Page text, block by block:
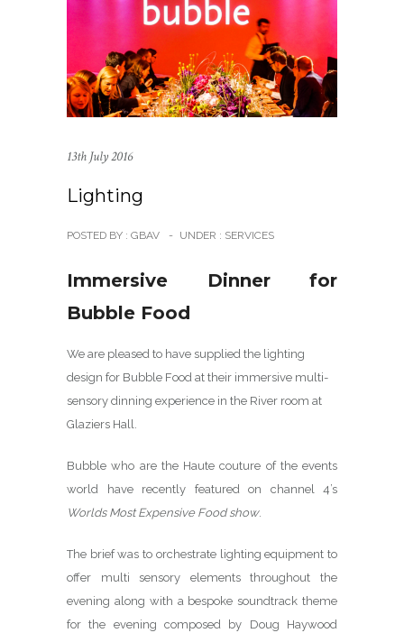
13th July 2016
Lighting
POSTED BY : GBAV - UNDER : SERVICES
Immersive Dinner for
Bubble Food
We are pleased to have supplied the lighting
design for Bubble Food at their immersive multi-
sensory dinning experience in the River room at
Glaziers Hall.
Bubble who are the Haute couture of the events
world have recently featured on channel 4’s
Worlds Most Expensive Food show.
The brief was to orchestrate lighting equipment to
offer multi sensory elements throughout the
evening along with a bespoke soundtrack theme
for the evening composed by Doug Haywood